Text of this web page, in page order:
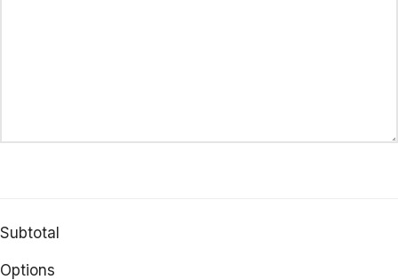
Subtotal
Options